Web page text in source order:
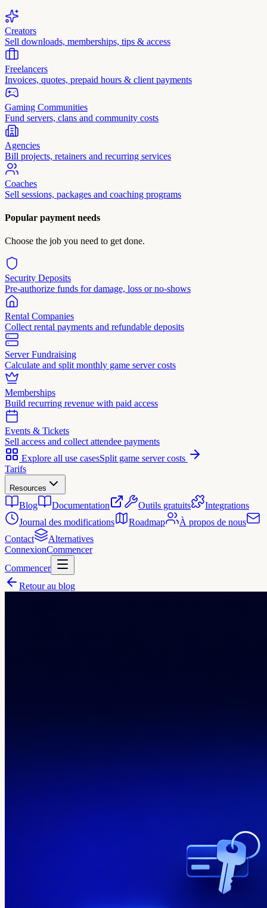
Creators
Sell downloads, memberships, tips & access
Freelancers
Invoices, quotes, prepaid hours & client payments
Gaming Communities
Fund servers, clans and community costs
Agencies
Bill projects, retainers and recurring services
Coaches
Sell sessions, packages and coaching programs
Popular payment needs
Choose the job you need to get done.
Security Deposits
Pre-authorize funds for damage, loss or no-shows
Rental Companies
Collect rental payments and refundable deposits
Server Fundraising
Calculate and split monthly game server costs
Memberships
Build recurring revenue with paid access
Events & Tickets
Sell access and collect attendee payments
Explore all use casesSplit game server costs
Tarifs
Resources
Blog Documentation Outils gratuits
Integrations
Journal des modifications
Roadmap
À propos de nous
Contact
Alternatives
ConnexionCommencer
Commencer
Retour au blog